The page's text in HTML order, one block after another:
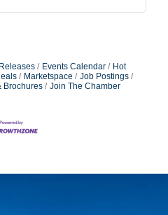
Events Calendar
Hot
Marketspace
Job Postings
Brochures Join The Chamber